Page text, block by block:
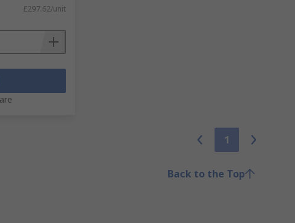
£297.62/unit
1
Back to the Top